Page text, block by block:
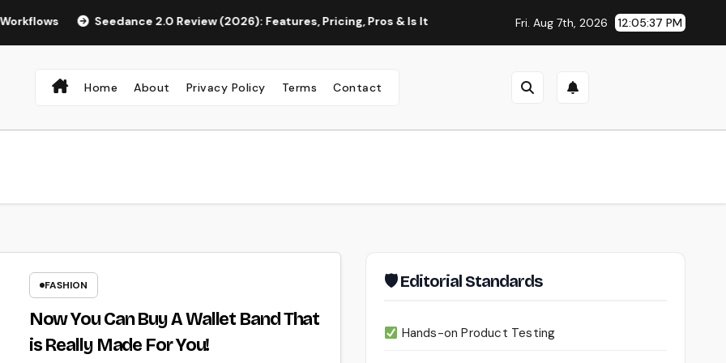
Seedance 2.0 Review (2026): Features, Pricing, Pros & Is It Worth Using? Continua AI Review 2026: A Document
Fri. Aug 7th, 2026 12:05:38 PM
Home About Privacy Policy Terms Contact
FASHION
Now You Can Buy A Wallet Band That
is Really Made For You!
🛡 Editorial Standards
Hands-on Product Testing